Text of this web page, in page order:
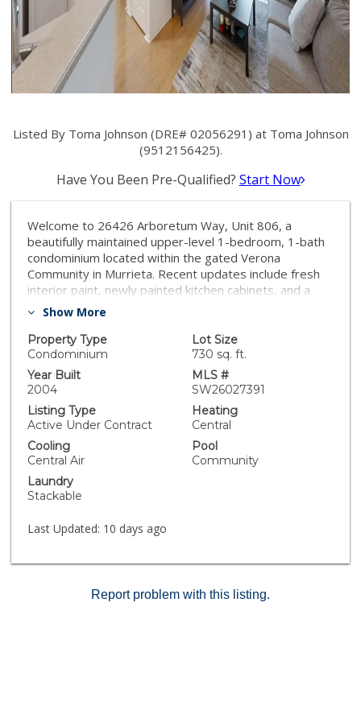
Listed By Toma Johnson (DRE# 02056291) at Toma Johnson
(9512156425).
Have You Been Pre-Qualified? Start Now
Welcome to 26426 Arboretum Way, Unit 806, a
beautifully maintained upper-level 1-bedroom, 1-bath
condominium located within the gated Verona
Community in Murrieta. Recent updates include fresh
interior paint, newly painted kitchen cabinets, and a
professionally reglazed bath/shower, giving the home
offers a comfortable living space featuring a cozy
fireplace, recessed lighting, and laminate and tile
flooring. A private covered balcony extends the living
area and provides a peaceful outdoor retreat. The
kitchen opens to the family room and offers ample
cabinetry and functional workspace, ideal for everyday
space, and the unit is complete with in-unit washer,
dryer, and refrigerator, adding to its turnkey appeal.
Community amenities include a resort-style pool and
spa, controlled access, and well-maintained grounds.
is conveniently located near schools, shopping, dining,
Valley Unified School District, this home presents an
desirable Murrieta location. 3D Virtual Tour via
Show More
Property Type
Condominium
Lot Size
730 sq. ft.
Year Built
2004
MLS #
SW26027391
Listing Type
Active Under Contract
Heating
Central
Cooling
Central Air
Pool
Community
Laundry
Stackable
Last Updated: 10 days ago
Report problem with this listing.